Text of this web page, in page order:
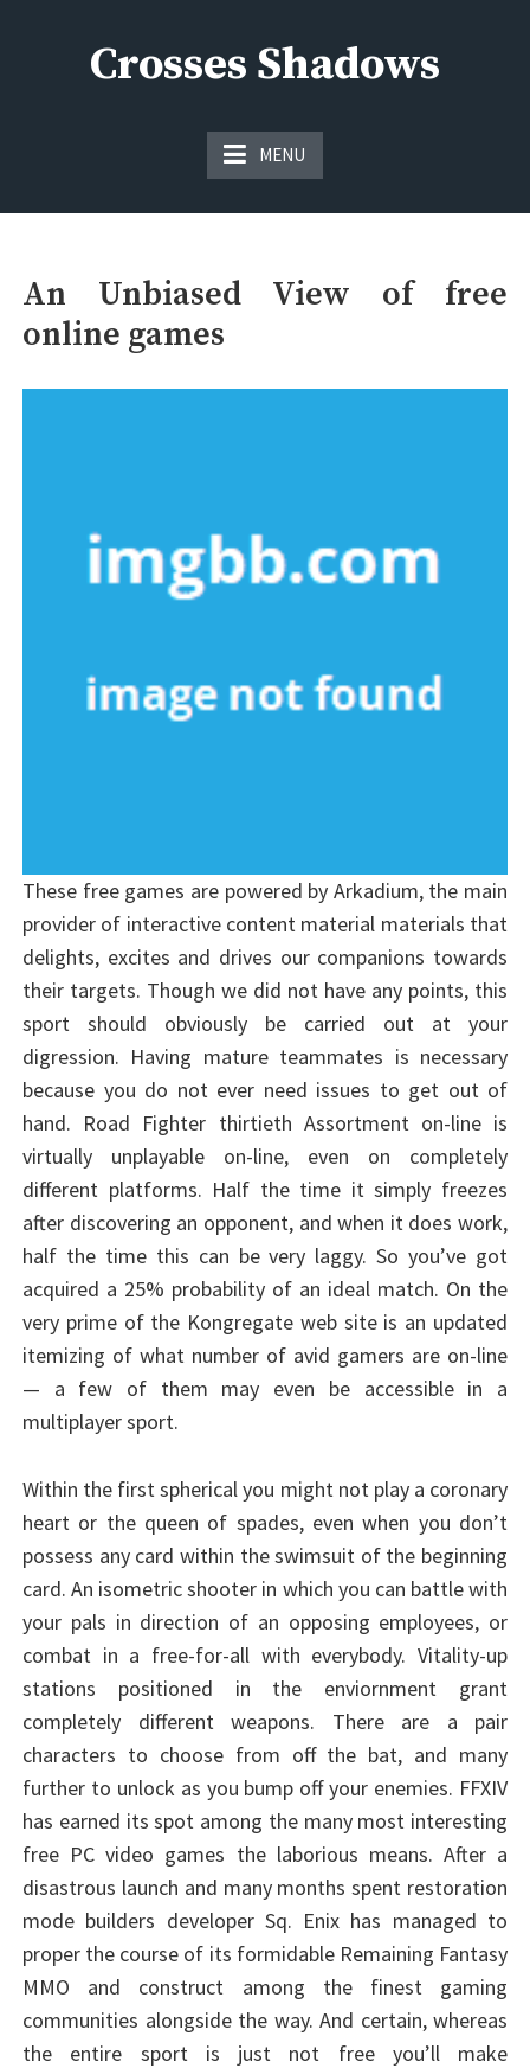
Crosses Shadows
MENU
An Unbiased View of free
online games
These free games are powered by Arkadium, the main
provider of interactive content material materials that
delights, excites and drives our companions towards
their targets. Though we did not have any points, this
sport should obviously be carried out at your
digression. Having mature teammates is necessary
because you do not ever need issues to get out of
hand. Road Fighter thirtieth Assortment on-line is
virtually unplayable on-line, even on completely
different platforms. Half the time it simply freezes
after discovering an opponent, and when it does work,
half the time this can be very laggy. So you’ve got
acquired a 25% probability of an ideal match. On the
very prime of the Kongregate web site is an updated
itemizing of what number of avid gamers are on-line
— a few of them may even be accessible in a
multiplayer sport.
Within the first spherical you might not play a coronary
heart or the queen of spades, even when you don’t
possess any card within the swimsuit of the beginning
card. An isometric shooter in which you can battle with
your pals in direction of an opposing employees, or
combat in a free-for-all with everybody. Vitality-up
stations positioned in the enviornment grant
completely different weapons. There are a pair
characters to choose from off the bat, and many
further to unlock as you bump off your enemies. FFXIV
has earned its spot among the many most interesting
free PC video games the laborious means. After a
disastrous launch and many months spent restoration
mode builders developer Sq. Enix has managed to
proper the course of its formidable Remaining Fantasy
MMO and construct among the finest gaming
communities alongside the way. And certain, whereas
the entire sport is just not free you’ll make